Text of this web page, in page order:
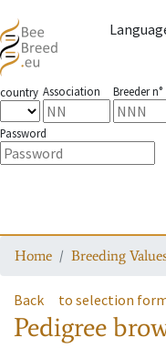
country Association Breeder n°
Password
Home Breeding
Back to selection
Pedigree